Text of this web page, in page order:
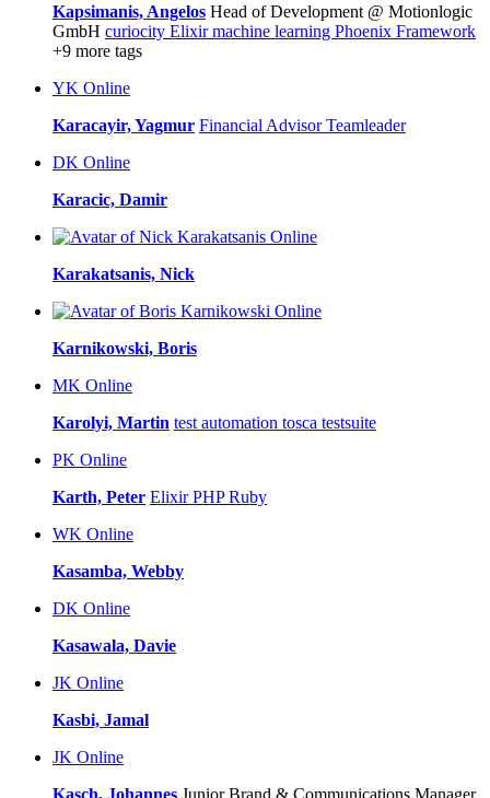
Kapsimanis, Angelos Head of Development @ Motionlogic
GmbH curiocity Elixirmachine learning Phoenix Framework
+9 more tags
YK Online
Karacayir, Yagmur Financial AdvisorTeamleader
DK Online
Karacic, Damir
Online
Karakatsanis, Nick
Online
Karnikowski, Boris
MK Online
Karolyi, Martin test automation tosca testsuite
PK Online
Karth, Peter ElixirPHPRuby
WK Online
Kasamba, Webby
DK Online
Kasawala, Davie
JK Online
Kasbi, Jamal
JK Online
Kasch, Johannes Junior Brand & Communications Manager